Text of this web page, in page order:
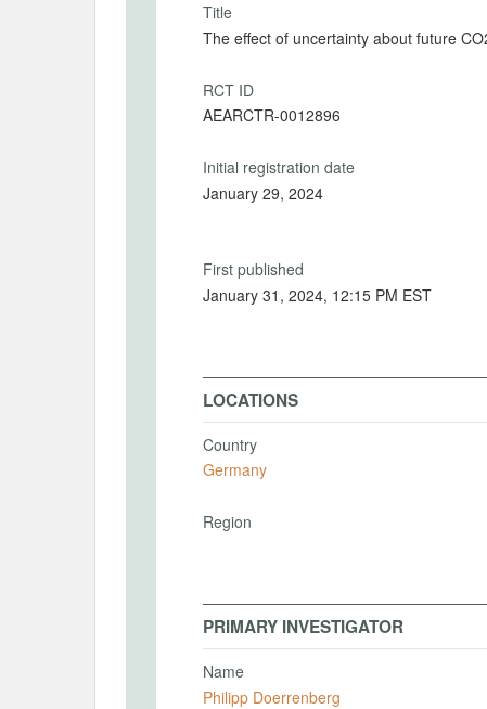
Title
The effect of uncertainty about future
RCT ID
AEARCTR-0012896
Initial registration date
January 29, 2024
First published
January 31, 2024, 12:15 PM EST
LOCATIONS
Country
Germany
Region
PRIMARY INVESTIGATOR
Name
Philipp Doerrenberg